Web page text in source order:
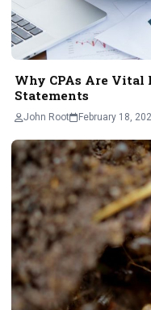
Why CPAs Are Vital
Statements
John Root February 18,